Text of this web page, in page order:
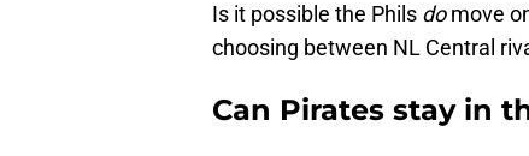
Is it possible the Phils domove
choosing between NL Central
Can Pirates stay in